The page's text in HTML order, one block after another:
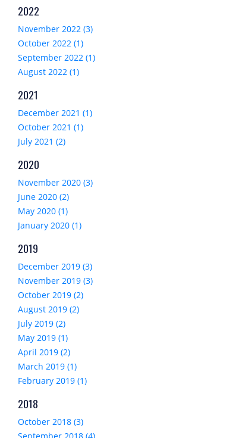
2022
November 2022 (3)
October 2022 (1)
September 2022 (1)
August 2022 (1)
2021
December 2021 (1)
October 2021 (1)
July 2021 (2)
2020
November 2020 (3)
June 2020 (2)
May 2020 (1)
January 2020 (1)
2019
December 2019 (3)
November 2019 (3)
October 2019 (2)
August 2019 (2)
July 2019 (2)
May 2019 (1)
April 2019 (2)
March 2019 (1)
February 2019 (1)
2018
October 2018 (3)